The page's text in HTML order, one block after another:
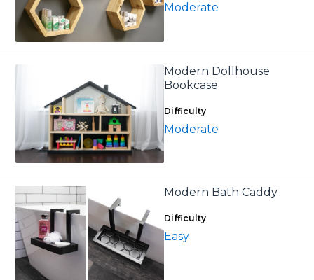
Moderate
Modern Dollhouse
Bookcase
Difficulty
Moderate
Modern Bath Caddy
Difficulty
Easy